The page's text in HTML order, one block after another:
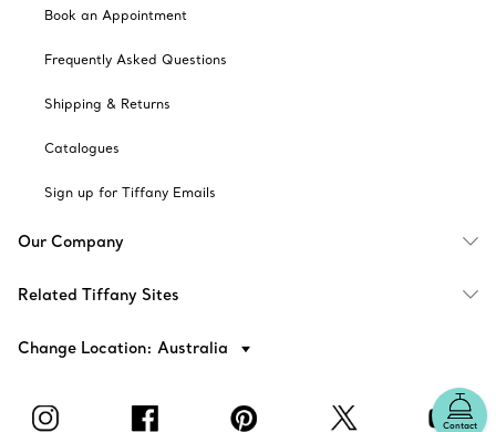
Contact
Book an Appointment
Frequently Asked Questions
Shipping & Returns
Catalogues
Sign up for Tiffany Emails
Our Company
Related Tiffany Sites
Change Location: Australia